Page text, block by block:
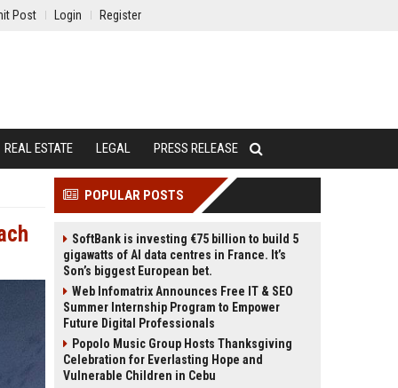
Post Login Register
REAL ESTATE LEGAL PRESS RELEASE
POPULAR POSTS
SoftBank is investing €75 billion to build 5
gigawatts of AI data centres in France. It’s
Son’s biggest European bet.
Web Infomatrix Announces Free IT & SEO
Summer Internship Program to Empower
Future Digital Professionals
Popolo Music Group Hosts Thanksgiving
Celebration for Everlasting Hope and
Vulnerable Children in Cebu